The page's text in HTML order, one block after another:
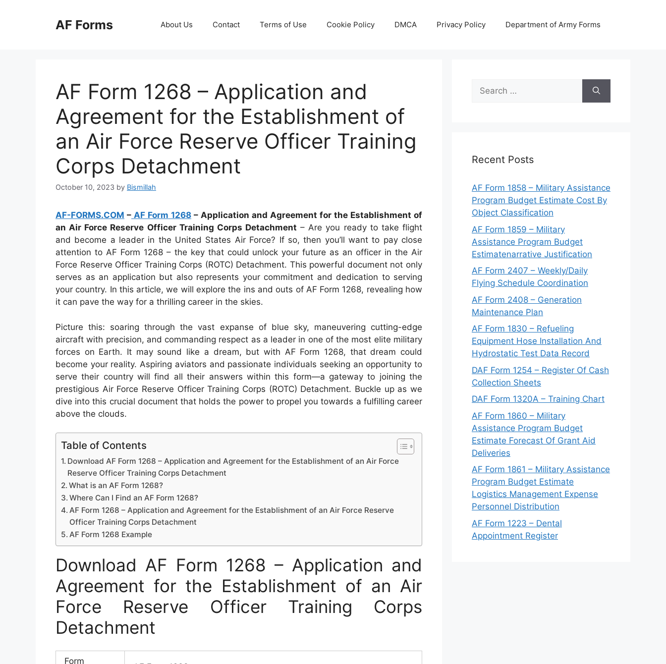
AF Forms About Us Contact Terms of Use Cookie Policy DMCA Privacy Policy Department of Army Forms
AF Form 1268 – Application and
Agreement for the Establishment of
an Air Force Reserve Officer Training
Corps Detachment
October 10, 2023 by Bismillah
AF-FORMS.COM – AF Form 1268 – Application and Agreement for the Establishment of
an Air Force Reserve Officer Training Corps Detachment – Are you ready to take flight
and become a leader in the United States Air Force? If so, then you’ll want to pay close
attention to AF Form 1268 – the key that could unlock your future as an officer in the Air
Force Reserve Officer Training Corps (ROTC) Detachment. This powerful document not only
serves as an application but also represents your commitment and dedication to serving
your country. In this article, we will explore the ins and outs of AF Form 1268, revealing how
it can pave the way for a thrilling career in the skies.
Picture this: soaring through the vast expanse of blue sky, maneuvering cutting-edge
aircraft with precision, and commanding respect as a leader in one of the most elite military
forces on Earth. It may sound like a dream, but with AF Form 1268, that dream could
become your reality. Aspiring aviators and passionate individuals seeking an opportunity to
serve their country will find all their answers within this form—a gateway to joining the
prestigious Air Force Reserve Officer Training Corps (ROTC) Detachment. Buckle up as we
dive into this crucial document that holds the power to propel you towards a fulfilling career
above the clouds.
Table of Contents
Download AF Form 1268 – Application and Agreement for the Establishment of an Air Force
Reserve Officer Training Corps Detachment
What is an AF Form 1268?
Where Can I Find an AF Form 1268?
AF Form 1268 – Application and Agreement for the Establishment of an Air Force Reserve
Officer Training Corps Detachment
AF Form 1268 Example
Download AF Form 1268 – Application and
Agreement for the Establishment of an Air
Force Reserve Officer Training Corps
Detachment
Form
Search
for:
Recent Posts
AF Form 1858 – Military Assistance
Program Budget Estimate Cost By
Object Classification
AF Form 1859 – Military
Assistance Program Budget
Estimatenarrative Justification
AF Form 2407 – Weekly/Daily
Flying Schedule Coordination
AF Form 2408 – Generation
Maintenance Plan
AF Form 1830 – Refueling
Equipment Hose Installation And
Hydrostatic Test Data Record
DAF Form 1254 – Register Of Cash
Collection Sheets
DAF Form 1320A – Training Chart
AF Form 1860 – Military
Assistance Program Budget
Estimate Forecast Of Grant Aid
Deliveries
AF Form 1861 – Military Assistance
Program Budget Estimate
Logistics Management Expense
Personnel Distribution
AF Form 1223 – Dental
Appointment Register